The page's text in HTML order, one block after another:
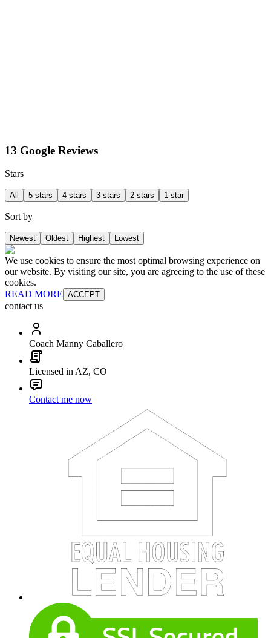
13 Google Reviews
Stars
All 5 stars 4 stars 3 stars 2 stars 1 star
Sort by
Newest Oldest Highest Lowest
We use cookies to ensure the most optimal browsing experience on
our website. By visiting our site, you are agreeing to the use of these
cookies.
READ MORE ACCEPT
contact us
Coach Manny Caballero
Licensed in AZ, CO
Contact me now